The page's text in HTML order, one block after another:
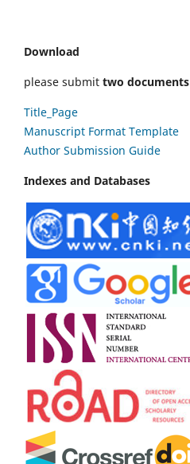
Download
please submit two documents
Title_Page
Manuscript Format Template
Author Submission Guide
Indexes and Databases